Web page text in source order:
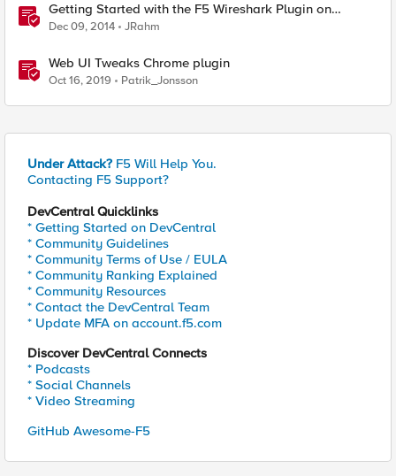
Getting Started with the F5 Wireshark Plugin on
Windows
Dec 09, 2014 JRahm
Web UI Tweaks Chrome plugin
Oct 16, 2019 Patrik_Jonsson
Under Attack? F5 Will Help You.
Contacting F5 Support?
DevCentral Quicklinks
* Getting Started on DevCentral
* Community Guidelines
* Community Terms of Use / EULA
* Community Ranking Explained
* Community Resources
* Contact the DevCentral Team
* Update MFA on account.f5.com
Discover DevCentral Connects
* Podcasts
* Social Channels
* Video Streaming
GitHub Awesome-F5